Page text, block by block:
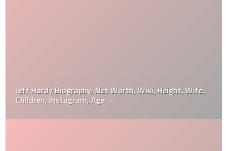
Jeff Hardy Biography: Net Worth, Wiki, Height, Wife,
Children, Instagram, Age